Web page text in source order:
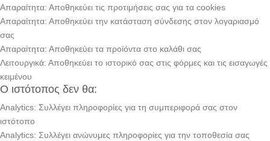
Απαραίτητα: Αποθηκεύει τις προτιμήσεις σας για τα cookies
Απαραίτητα: Αποθηκεύει την κατάσταση σύνδεσης στον λογαριασμό
σας
Απαραίτητα: Αποθηκεύει τα προϊόντα στο καλάθι σας
Λειτουργικά: Αποθηκεύει το ιστορικό σας στις φόρμες και τις εισαγωγές
κειμένου
Ο ιστότοπος δεν θα:
Analytics: Συλλέγει πληροφορίες για τη συμπεριφορά σας στον
ιστότοπο
Analytics: Συλλέγει ανώνυμες πληροφορίες για την τοποθεσία σας